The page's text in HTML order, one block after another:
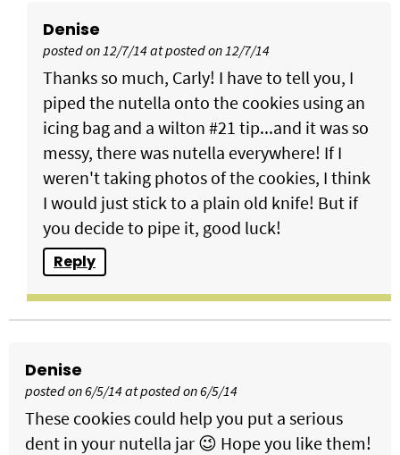
Denise
posted on 12/7/14 at posted on 12/7/14
Thanks so much, Carly! I have to tell you, I
piped the nutella onto the cookies using an
icing bag and a wilton #21 tip...and it was so
messy, there was nutella everywhere! If I
weren't taking photos of the cookies, I think
I would just stick to a plain old knife! But if
you decide to pipe it, good luck!
Reply
Denise
posted on 6/5/14 at posted on 6/5/14
These cookies could help you put a serious
dent in your nutella jar 😉 Hope you like them!